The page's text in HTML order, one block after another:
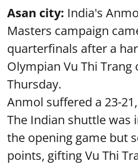
Asan city: India's
Masters campaign
quarterfinals after a
Olympian Vu Thi
Thursday.
Anmol suffered a 23-
The Indian shuttle
the opening game but
points, gifting Vu Thi